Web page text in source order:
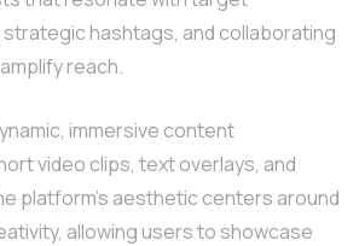
hashtags, and collaborating
reach.
immersive content
video clips, text overlays, and
platform’s aesthetic centers around
allowing users to showcase